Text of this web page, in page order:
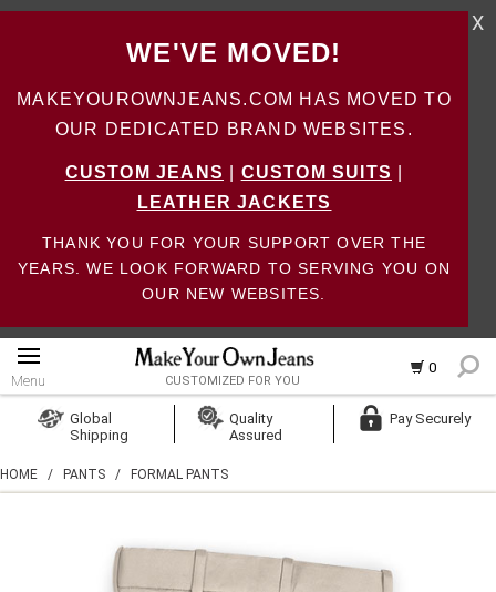
WE'VE MOVED!
MAKEYOUROWNJEANS.COM HAS MOVED TO
OUR DEDICATED BRAND WEBSITES.
CUSTOM JEANS CUSTOM SUITS
LEATHER JACKETS
THANK YOU FOR YOUR SUPPORT OVER THE
YEARS. WE LOOK FORWARD TO SERVING YOU ON
OUR NEW WEBSITES.
X
0
Menu CUSTOMIZED FOR YOU
Create Account
Global
Shipping
Quality
Assured
Pay Securely
HOME / PANTS / FORMAL PANTS